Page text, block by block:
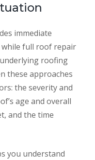
immediate
full roof repair
roofing
these approaches
the severity and
age and overall
and the time
you understand